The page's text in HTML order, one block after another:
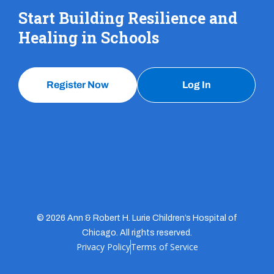
Start Building Resilience and
Healing in Schools
Register Now Log In
© 2026 Ann & Robert H. Lurie Children’s Hospital of
Chicago. All rights reserved.
Privacy PolicyTerms of Service